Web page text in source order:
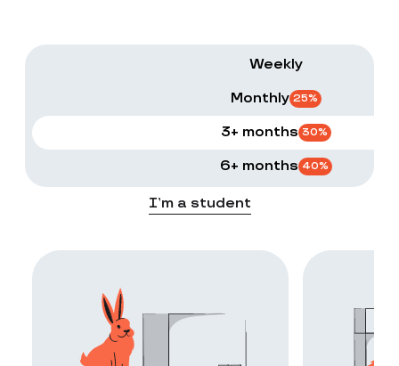
Weekly
Monthly 25%
3+ months 30%
6+ months 40%
I’m a student